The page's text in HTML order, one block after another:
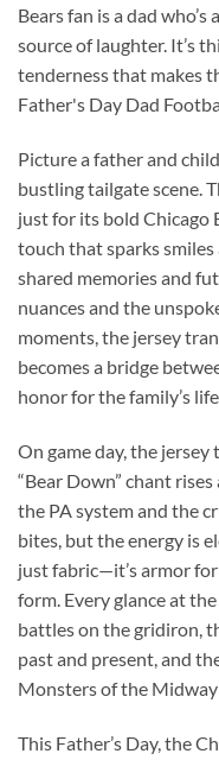
Bears fan is a dad
source of laughter. It’s
tenderness that makes
Father's Day Dad
Picture a father and
bustling tailgate scene.
just for its bold Chicago
touch that sparks smiles
shared memories and
nuances and the
moments, the jersey
becomes a bridge
honor for the family’s
On game day, the
“Bear Down” chant
the PA system and the
bites, but the energy is
just fabric—it’s armor
form. Every glance at
battles on the gridiron,
past and present, and
Monsters of the
This Father’s Day, the